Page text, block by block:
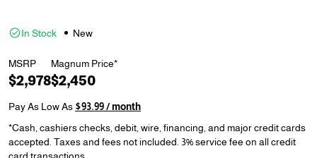
In Stock New
MSRP
$2,978
Magnum Price*
$2,450
Pay As Low As$93.99 / month
*Cash, cashiers checks, debit, wire, financing, and major credit cards
accepted. Taxes and fees not included. 3% service fee on all credit